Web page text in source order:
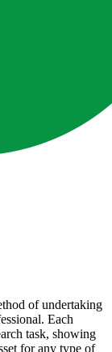
of undertaking
Each
task, showing
for any type of